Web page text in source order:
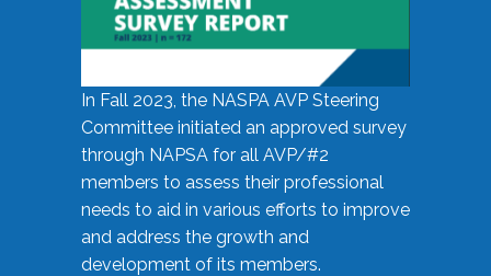
In Fall 2023, the NASPA AVP Steering
Committee initiated an approved survey
through NAPSA for all AVP/#2
members to assess their professional
needs to aid in various efforts to improve
and address the growth and
development of its members.